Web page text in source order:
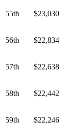
55th $23,030
56th $22,834
57th $22,638
58th $22,442
59th $22,246